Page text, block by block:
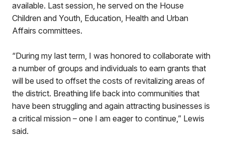
available. Last session, he served on the House
Children and Youth, Education, Health and Urban
Affairs committees.
“During my last term, I was honored to collaborate with
a number of groups and individuals to earn grants that
will be used to offset the costs of revitalizing areas of
the district. Breathing life back into communities that
have been struggling and again attracting businesses is
a critical mission – one I am eager to continue,” Lewis
said.